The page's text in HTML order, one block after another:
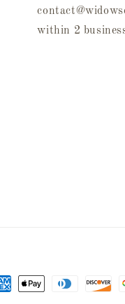
within 2